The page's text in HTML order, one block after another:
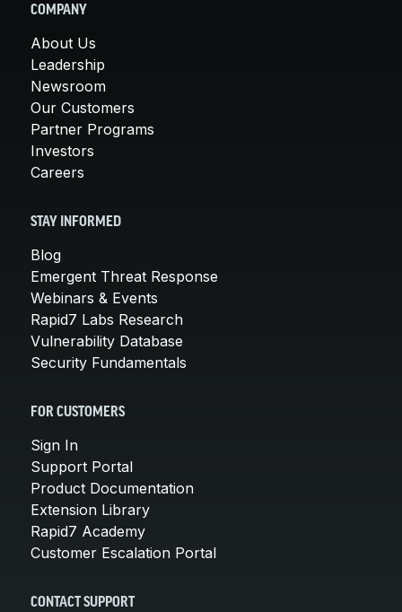
COMPANY
About Us
Leadership
Newsroom
Our Customers
Partner Programs
Investors
Careers
STAY INFORMED
Blog
Emergent Threat Response
Webinars & Events
Rapid7 Labs Research
Vulnerability Database
Security Fundamentals
FOR CUSTOMERS
Sign In
Support Portal
Product Documentation
Extension Library
Rapid7 Academy
Customer Escalation Portal
CONTACT SUPPORT